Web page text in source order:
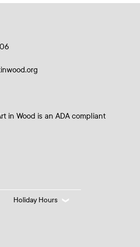
in Wood is an ADA compliant
Holiday Hours